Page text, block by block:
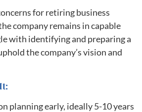
for retiring business
company remains in capable
with identifying and preparing a
the company’s vision and
planning early, ideally 5-10 years